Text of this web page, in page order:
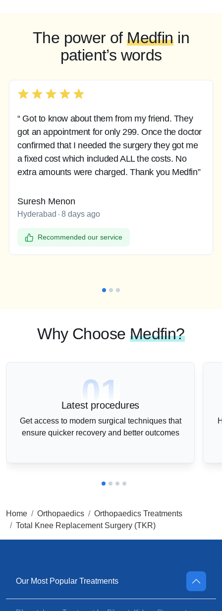
The power ofMedfinin
patient’s words
“ Got to know about them from my friend. They
got an appointment for only 299. Once the doctor
confirmed that I needed the surgery they got me
a fixed cost which included ALL the costs. No
extra amounts were charged. Thank you Medfin”
Suresh Menon
Hyderabad 8 days ago
Recommended our service
Why Choose Medfin?
01
Latest procedures
Get access to modern surgical techniques that
ensure quicker recovery and better outcomes
Home Orthopaedics
Orthopaedics Treatments
Total Knee Replacement Surgery (TKR)
Our Most Popular Treatments